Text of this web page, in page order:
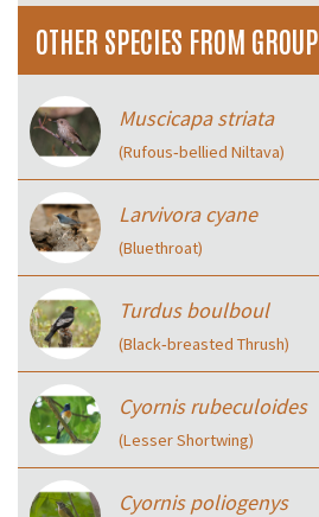
OTHER SPECIES FROM GROUP
Muscicapa striata
(Rufous‑bellied Niltava)
Larvivora cyane
(Bluethroat)
Turdus boulboul
(Black‑breasted Thrush)
Cyornis rubeculoides
(Lesser Shortwing)
Cyornis poliogenys